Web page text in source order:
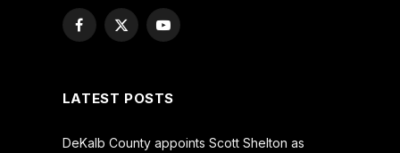
Facebook
X
YouTube
LATEST POSTS
DeKalb County appoints Scott Shelton as